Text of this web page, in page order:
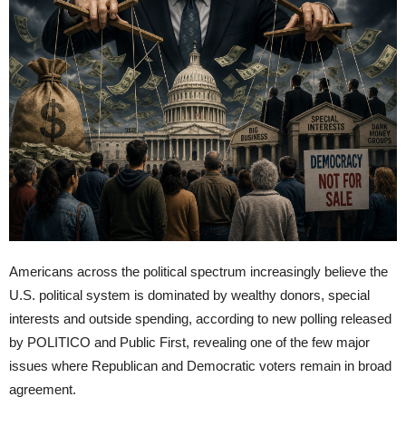
Americans across the political spectrum increasingly believe the
U.S. political system is dominated by wealthy donors, special
interests and outside spending, according to new polling released
by POLITICO and Public First, revealing one of the few major
issues where Republican and Democratic voters remain in broad
agreement.